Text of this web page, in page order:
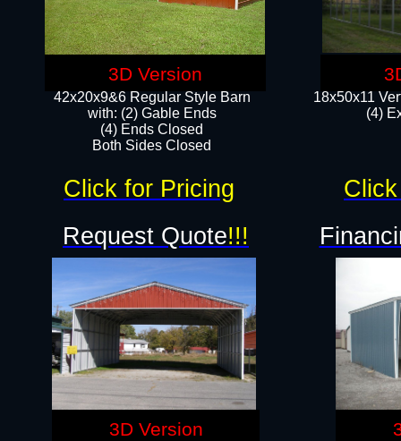
18x50x11
(4)
42x20x9&6 Regular Style Barn
with: (2) Gable Ends
(4) Ends Closed
Both Sides Closed
Request Quote!!!
Click for Pricing
3D Version
3D Version